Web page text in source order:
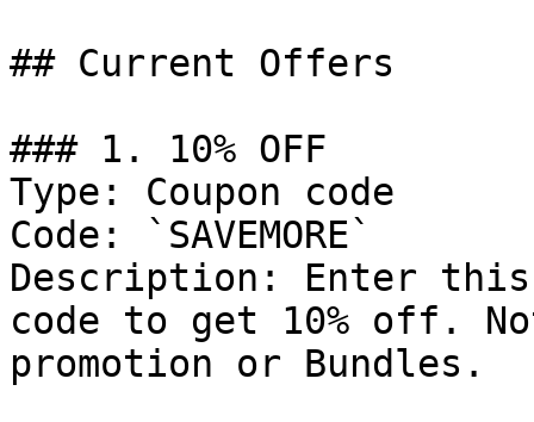
## Current Offers
### 1. 10% OFF
Type: Coupon code
Code: `SAVEMORE`
Description: Enter this
code to get 10% off.
promotion or Bundles.